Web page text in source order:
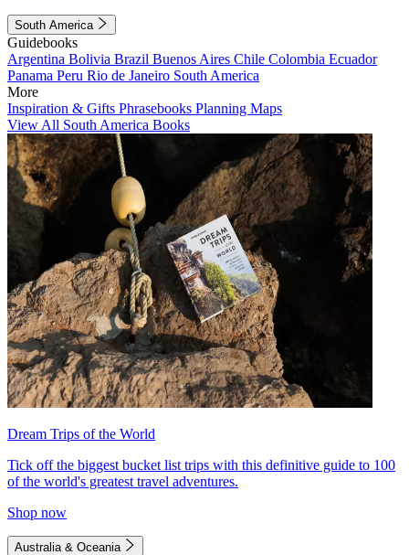
South America
Guidebooks
Argentina Bolivia Brazil Buenos Aires Chile Colombia Ecuador
Panama Peru Rio de Janeiro South America
More
Inspiration & Gifts Phrasebooks Planning Maps
View All South America Books
Dream Trips of the World
Tick off the biggest bucket list trips with this definitive guide to 100
of the world's greatest travel adventures.
Shop now
Australia & Oceania